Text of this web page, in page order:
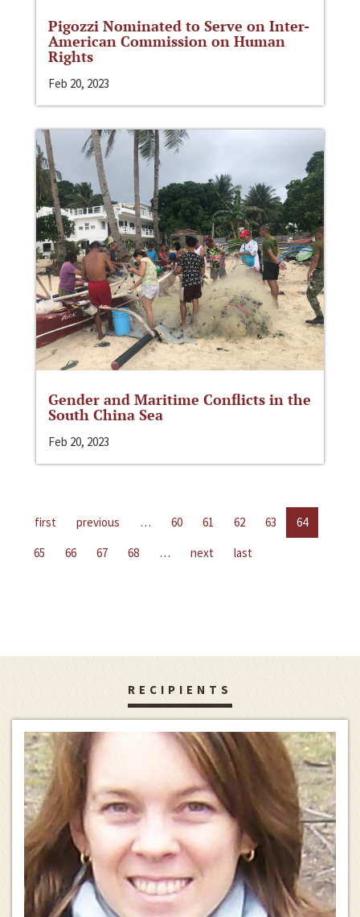
Pigozzi Nominated to Serve on Inter-
American Commission on Human
Rights
Feb 20, 2023
Gender and Maritime Conflicts in the
South China Sea
Feb 20, 2023
first previous … 60 61 62 63
64
65
66 67 68 … next last
RECIPIENTS